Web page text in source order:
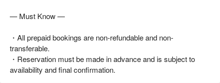
— Must Know —
・All prepaid bookings are non-refundable and non-
transferable.
・Reservation must be made in advance and is subject to
availability and final confirmation.